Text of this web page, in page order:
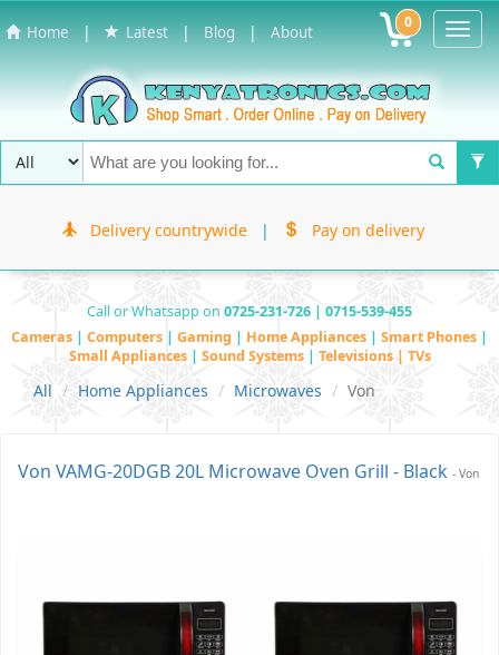
Home | Latest | Blog | About 0
Delivery countrywide | Pay on delivery
Call or Whatsapp on 0725-231-726 | 0715-539-455
Cameras | Computers | Gaming | Home Appliances | Smart Phones |
Small Appliances | Sound Systems | Televisions | TVs
All Home Appliances Microwaves Von
Von VAMG-20DGB 20L Microwave Oven Grill - Black - Von